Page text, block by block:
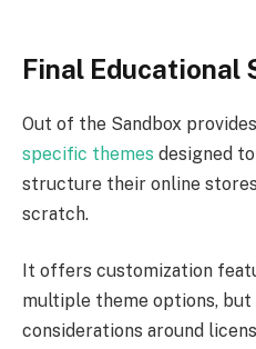
Final Educational
Out of the Sandbox
specific themes designed
structure their online
scratch.
It offers customization
multiple theme options, but
considerations around